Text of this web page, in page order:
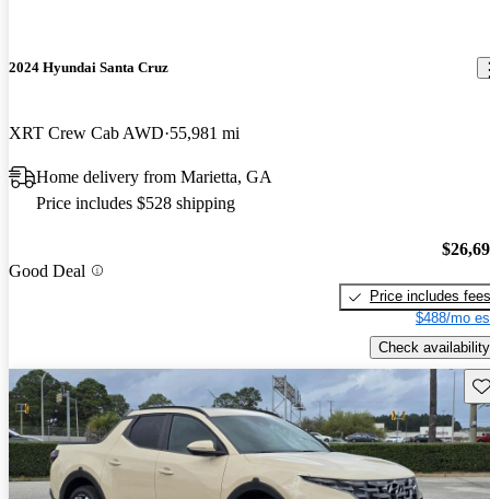
2024 Hyundai Santa Cruz
XRT Crew Cab AWD 55,981 mi
Home delivery from Marietta, GA
Price includes $528 shipping
Good Deal
Price includes fees
$488/mo
Check availability